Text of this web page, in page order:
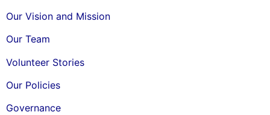
Our Vision and Mission
Our Team
Volunteer Stories
Our Policies
Governance